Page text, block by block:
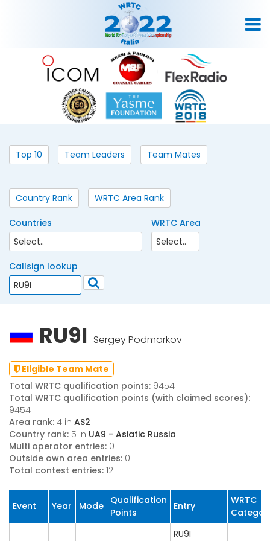
Top 10 Team Leaders Team Mates
Country Rank WRTC Area Rank
Countries WRTC Area
Callsign lookup
RU9I Sergey Podmarkov
Eligible Team Mate
Total WRTC qualification points: 9454
Total WRTC qualification points (with claimed scores):
9454
Area rank: 4 in AS2
Country rank: 5 in UA9 - Asiatic Russia
Multi operator entries: 0
Outside own area entries: 0
Total contest entries: 12
Event Year Mode Qualification
Points
Entry
WRTC
RU9I